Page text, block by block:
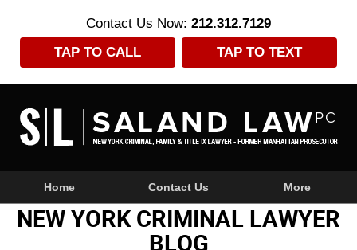
Contact Us Now: 212.312.7129
TAP TO CALL
TAP TO TEXT
NavigationHome Contact Us More
NEW YORK CRIMINAL LAWYER
BLOG